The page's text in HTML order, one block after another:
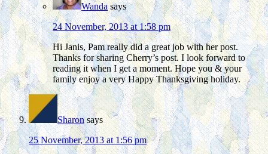
Wanda says
24 November, 2013 at 1:58 pm
Hi Janis, Pam really did a great job with her post.
Thanks for sharing Cherry’s post. I look forward to
reading it when I get a moment. Hope you & your
family enjoy a very Happy Thanksgiving holiday.
Sharon says
25 November, 2013 at 1:56 pm